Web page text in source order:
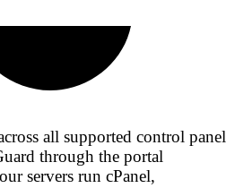
all supported control panel
through the portal
servers run cPanel,